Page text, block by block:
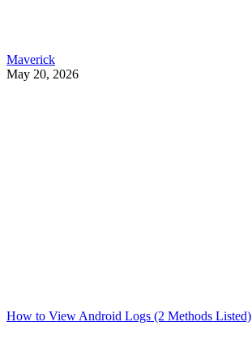
Maverick
May 20, 2026
How to View Android Logs (2 Methods Listed)